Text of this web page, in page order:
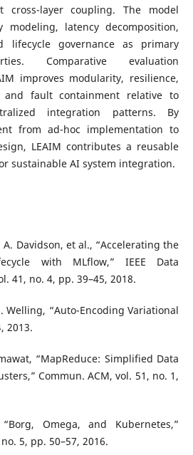
cross-layer coupling. The model
modeling, latency decomposition,
lifecycle governance as primary
Comparative evaluation
improves modularity, resilience,
and fault containment relative to
integration patterns. By
from ad-hoc implementation to
LEAIM contributes a reusable
sustainable AI system integration.
Davidson, et al., “Accelerating the
with MLflow,” IEEE Data
41, no. 4, pp. 39–45, 2018.
Welling, “Auto-Encoding Variational
2013.
“MapReduce: Simplified Data
Commun. ACM, vol. 51, no. 1,
Omega, and Kubernetes,”
5, pp. 50–57, 2016.